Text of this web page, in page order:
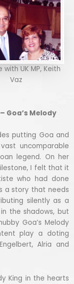
with UK MP, Keith
Vaz
Goa’s Melody
putting Goa and
uncomparable
legend. On her
I felt that it
who had done
a story that needs
silently as a
the shadows, but
Goa’s Melody
play a doting
Alria and
King in the hearts